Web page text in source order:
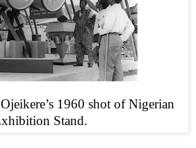
1960 shot of Nigerian
Stand.